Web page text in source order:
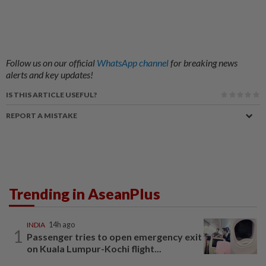
Follow us on our official WhatsApp channelfor breaking news
alerts and key updates!
IS THIS ARTICLE USEFUL?
REPORT A MISTAKE
Trending in AseanPlus
1
INDIA 14h ago
Passenger tries to open emergency exit
on Kuala Lumpur-Kochi flight...